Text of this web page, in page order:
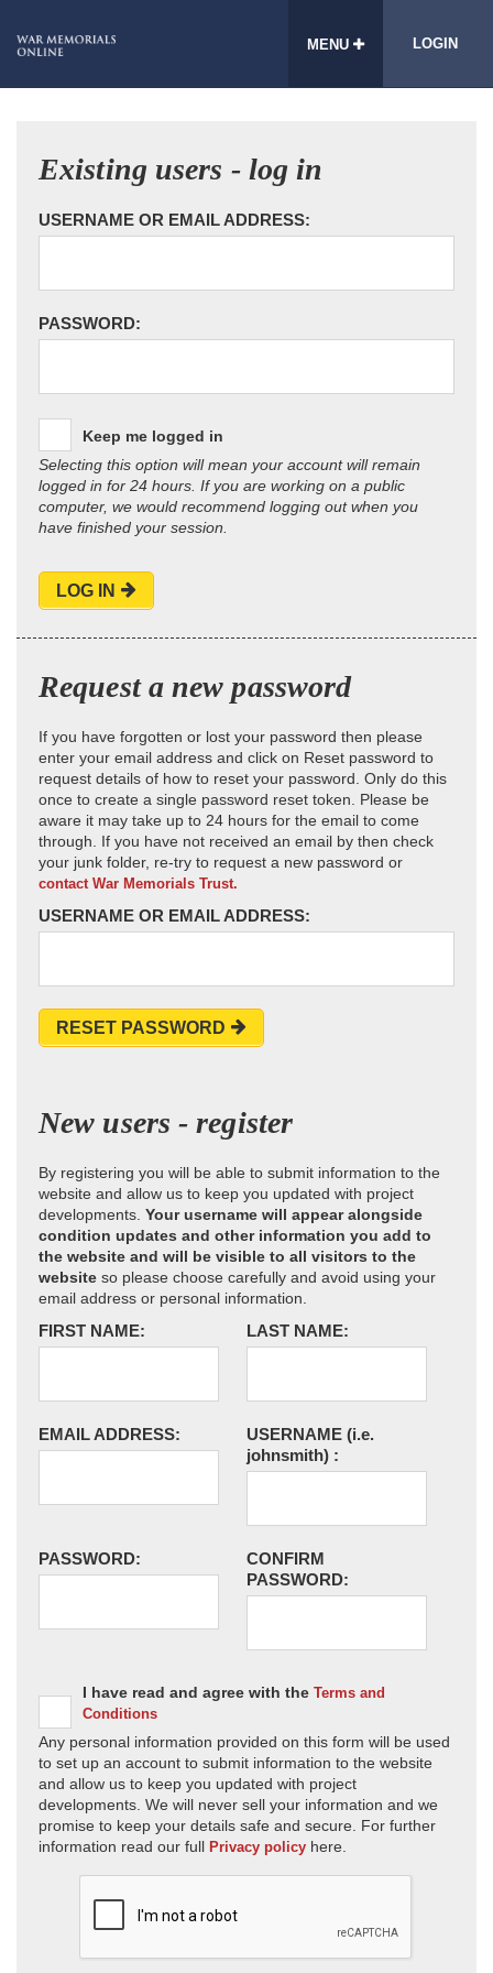
MENU LOGIN
Existing users - log in
USERNAME OR EMAIL ADDRESS:
PASSWORD:
Keep me logged in
Selecting this option will mean your account will remain
logged in for 24 hours. If you are working on a public
computer, we would recommend logging out when you
have finished your session.
LOG IN
Request a new password
If you have forgotten or lost your password then please
enter your email address and click on Reset password to
request details of how to reset your password. Only do this
once to create a single password reset token. Please be
aware it may take up to 24 hours for the email to come
through. If you have not received an email by then check
your junk folder, re-try to request a new password or
contact War Memorials Trust.
USERNAME OR EMAIL ADDRESS:
RESET PASSWORD
New users - register
By registering you will be able to submit information to the
website and allow us to keep you updated with project
developments. Your username will appear alongside
condition updates and other information you add to
the website and will be visible to all visitors to the
website so please choose carefully and avoid using your
email address or personal information.
FIRST NAME: LAST NAME:
EMAIL ADDRESS: USERNAME (i.e.
johnsmith) :
PASSWORD:
CONFIRM
PASSWORD:
I have read and agree with the Terms and
Conditions
Any personal information provided on this form will be used
to set up an account to submit information to the website
and allow us to keep you updated with project
developments. We will never sell your information and we
promise to keep your details safe and secure. For further
information read our full Privacy policy here.